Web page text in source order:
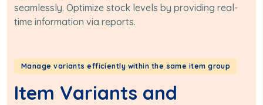
seamlessly. Optimize stock levels by providing real-
time information via reports.
Manage variants efficiently within the same item group
Item Variants and